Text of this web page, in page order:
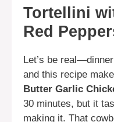
Tortellini
Red
Let’s be
and this recipe
Butter Garlic
30 minutes, but it
making it. That